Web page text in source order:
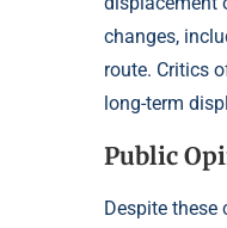
changes,
route. Critics
long-term
Public
Despite these